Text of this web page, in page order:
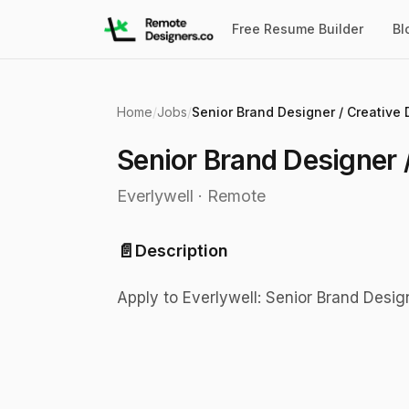
Free Resume Builder
Home/Jobs/
Senior Brand
Everlywell · Remote
📄 Description
Apply to Everlywell: Senior Brand